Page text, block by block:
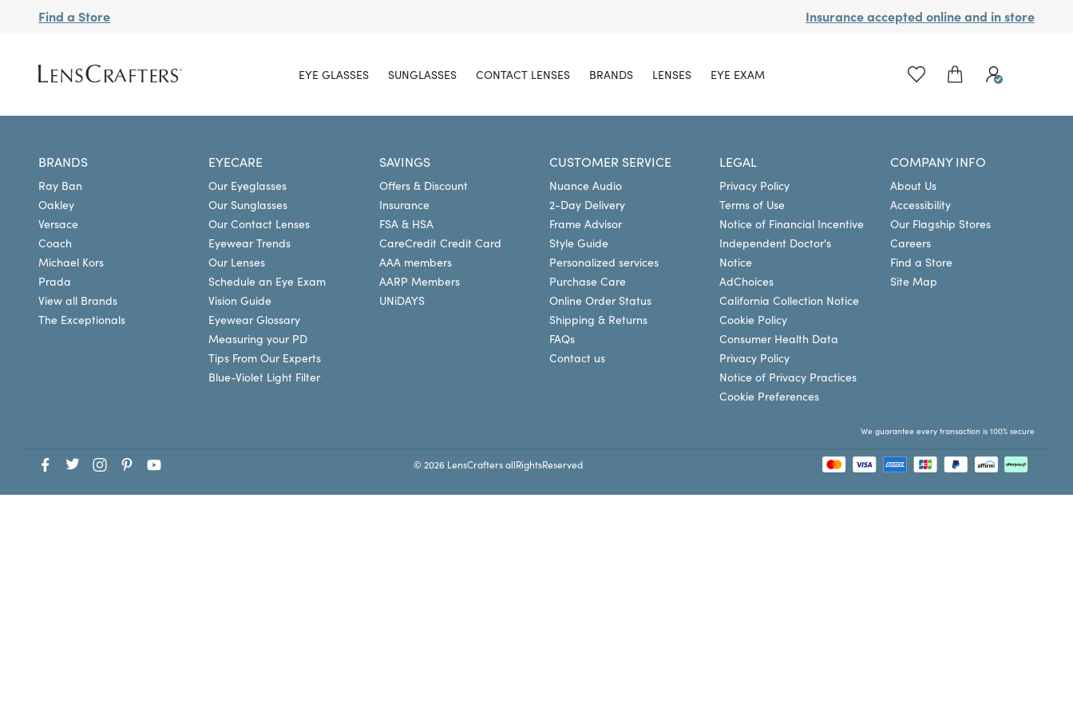
Find a Store Insurance accepted online and in store
EYE GLASSES SUNGLASSES CONTACT LENSES BRANDS LENSES EYE EXAM
BRANDS
Ray Ban
Oakley
Versace
Coach
Michael Kors
Prada
View all Brands
The Exceptionals
EYECARE
Our Eyeglasses
Our Sunglasses
Our Contact Lenses
Eyewear Trends
Our Lenses
Schedule an Eye Exam
Vision Guide
Eyewear Glossary
Measuring your PD
Tips From Our Experts
Blue-Violet Light Filter
SAVINGS
Offers & Discount
Insurance
FSA & HSA
CareCredit Credit Card
AAA members
AARP Members
UNiDAYS
CUSTOMER SERVICE
Nuance Audio
2-Day Delivery
Frame Advisor
Style Guide
Personalized services
Purchase Care
Online Order Status
Shipping & Returns
FAQs
Contact us
LEGAL
Privacy Policy
Terms of Use
Notice of Financial Incentive
Independent Doctor's
Notice
AdChoices
California Collection Notice
Cookie Policy
Consumer Health Data
Privacy Policy
Notice of Privacy Practices
Cookie Preferences
COMPANY INFO
About Us
Accessibility
Our Flagship Stores
Careers
Find a Store
Site Map
We guarantee every transaction is 100% secure
© 2026 LensCrafters allRightsReserved